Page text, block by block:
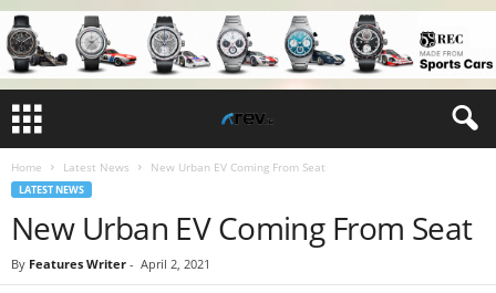
Home Latest News New Urban EV Coming From Seat
LATEST NEWS
New Urban EV Coming From Seat
By Features Writer - April 2, 2021